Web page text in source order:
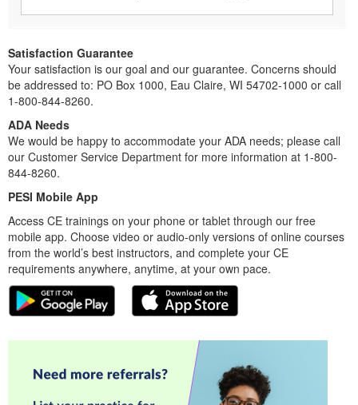
Satisfaction Guarantee
Your satisfaction is our goal and our guarantee. Concerns should
be addressed to: PO Box 1000, Eau Claire, WI 54702-1000 or call
1-800-844-8260.
ADA Needs
We would be happy to accommodate your ADA needs; please call
our Customer Service Department for more information at 1-800-
844-8260.
PESI Mobile App
Access CE trainings on your phone or tablet through our free
mobile app. Choose video or audio-only versions of online courses
from the world’s best instructors, and complete your CE
requirements anywhere, anytime, at your own pace.